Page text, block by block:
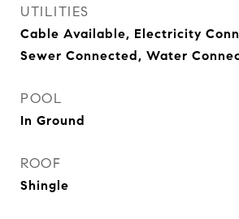
UTILITIES
Cable Available, Electricity
Sewer Connected, Water
POOL
In Ground
ROOF
Shingle